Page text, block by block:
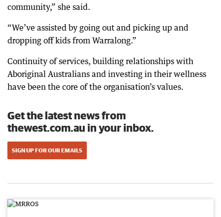
community,” she said.
“We’ve assisted by going out and picking up and
dropping off kids from Warralong.”
Continuity of services, building relationships with
Aboriginal Australians and investing in their wellness
have been the core of the organisation’s values.
Get the latest news from
thewest.com.au in your inbox.
SIGN UP FOR OUR EMAILS